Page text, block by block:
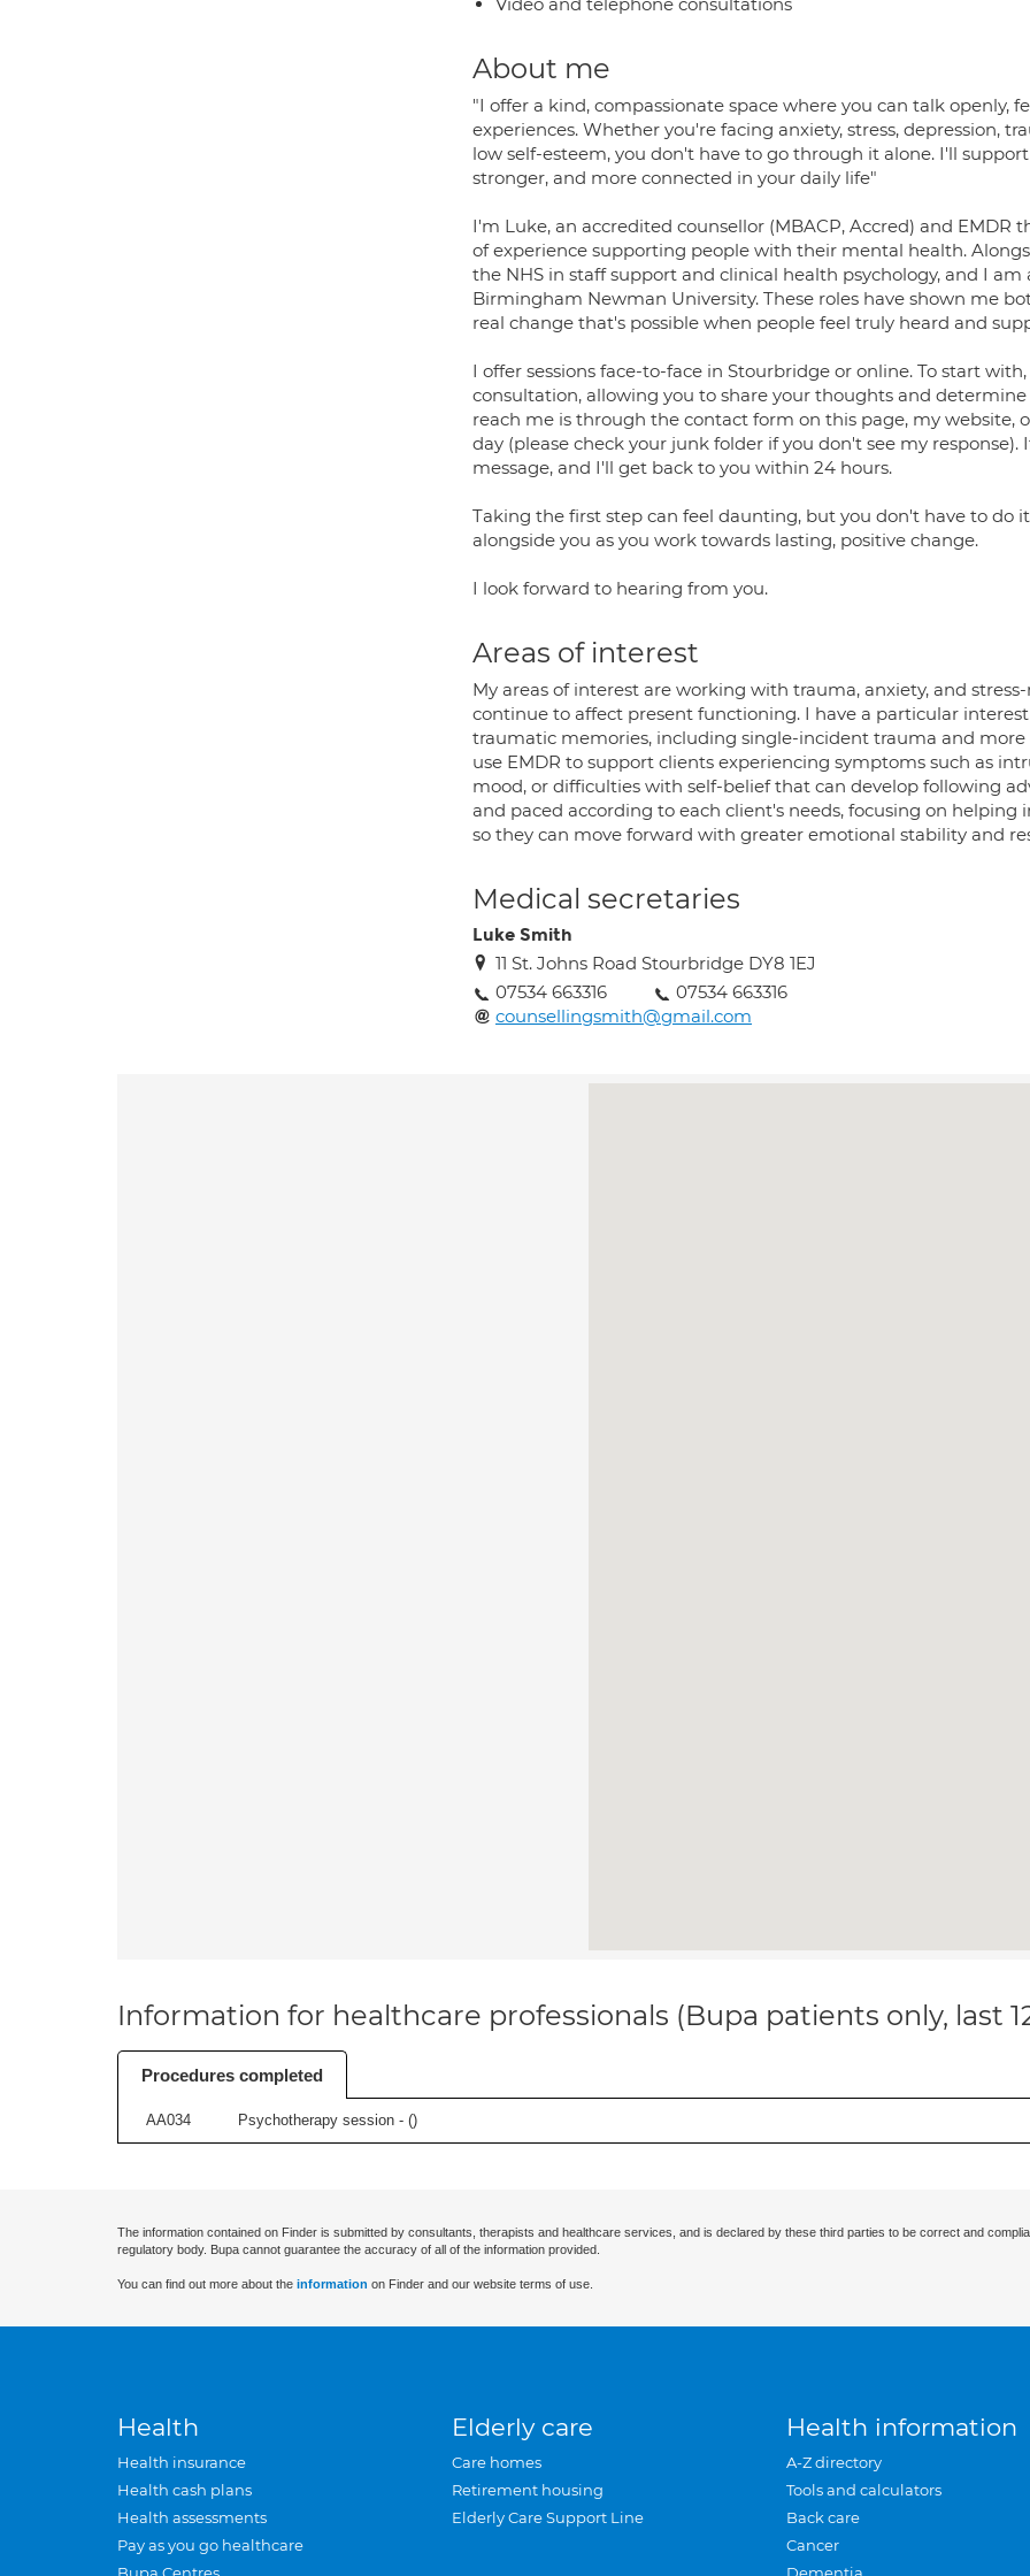
About me
"I offer a kind, compassionate space where you can talk openly,
experiences. Whether you're facing anxiety, stress, depression,
low self-esteem, you don't have to go through it alone. I'll
stronger, and more connected in your daily life"
I'm Luke, an accredited counsellor (MBACP, Accred) and EMDR
of experience supporting people with their mental health.
the NHS in staff support and clinical health psychology, and I
Birmingham Newman University. These roles have shown me
real change that's possible when people feel truly heard and
I offer sessions face-to-face in Stourbridge or online. To start
consultation, allowing you to share your thoughts and
reach me is through the contact form on this page, my website,
day (please check your junk folder if you don't see my
message, and I'll get back to you within 24 hours.
Taking the first step can feel daunting, but you don't have to do
alongside you as you work towards lasting, positive change.
I look forward to hearing from you.
Areas of interest
My areas of interest are working with trauma, anxiety, and
continue to affect present functioning. I have a particular
traumatic memories, including single-incident trauma and more
use EMDR to support clients experiencing symptoms such as
mood, or difficulties with self-belief that can develop following
and paced according to each client's needs, focusing on helping
so they can move forward with greater emotional stability and
Medical secretaries
Luke Smith
11 St. Johns Road Stourbridge DY8 1EJ
07534 663316
07534 663316
counsellingsmith@gmail.com
Information for healthcare professionals (Bupa patients only, last
Procedures completed
AA034 Psychotherapy session - ()
The information contained on Finder is submitted by consultants, therapists and healthcare services, and is declared by these third parties to be correct and
regulatory body. Bupa cannot guarantee the accuracy of all of the information provided.
You can find out more about the information on Finder and our website terms of use.
Health
Health insurance
Health cash plans
Health assessments
Pay as you go healthcare
Elderly care
Care homes
Retirement housing
Elderly Care Support Line
Health information
A-Z directory
Tools and calculators
Back care
Cancer